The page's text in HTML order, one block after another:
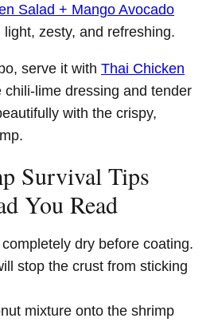
Salad + Mango Avocado
zesty, and refreshing.
serve it with Thai Chicken
chili-lime dressing and tender
with the crispy,
Survival Tips
You Read
dry before coating.
stop the crust from sticking
mixture onto the shrimp